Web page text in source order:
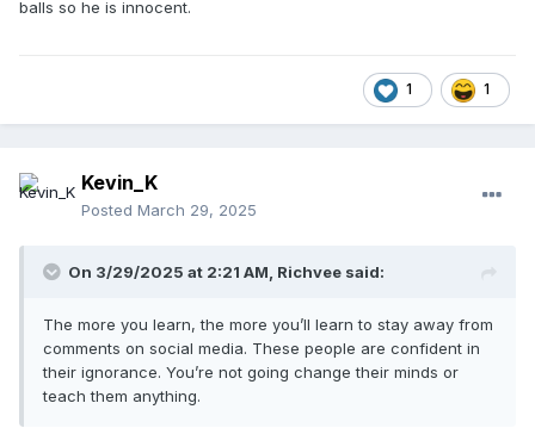
balls so he is innocent.
1 1
Kevin_K
Posted March 29, 2025
On 3/29/2025 at 2:21 AM, Richvee said:
The more you learn, the more you’ll learn to stay away from
comments on social media. These people are confident in
their ignorance. You’re not going change their minds or
teach them anything.